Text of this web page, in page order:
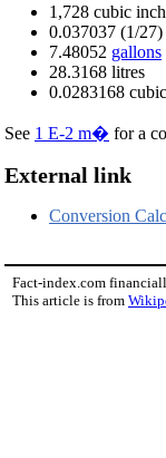
1,728 cubic
0.037037 (1/27)
7.48052 gallons
28.3168 litres
0.0283168
See 1 E-2 m� for a
External link
Conversion
Fact-index.com
This article is from